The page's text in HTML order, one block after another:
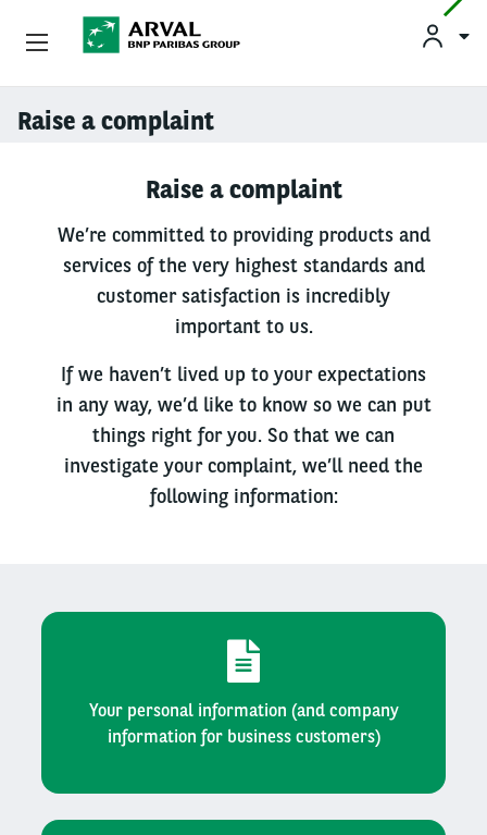
Skip to main content
Raise a complaint
Raise a complaint
We’re committed to providing products and
services of the very highest standards and
customer satisfaction is incredibly
important to us.
If we haven’t lived up to your expectations
in any way, we’d like to know so we can put
things right for you. So that we can
investigate your complaint, we’ll need the
following information:
Your personal information (and company
information for business customers)
Used Vehicle Leasing
Salary Sacrifice
About Arval